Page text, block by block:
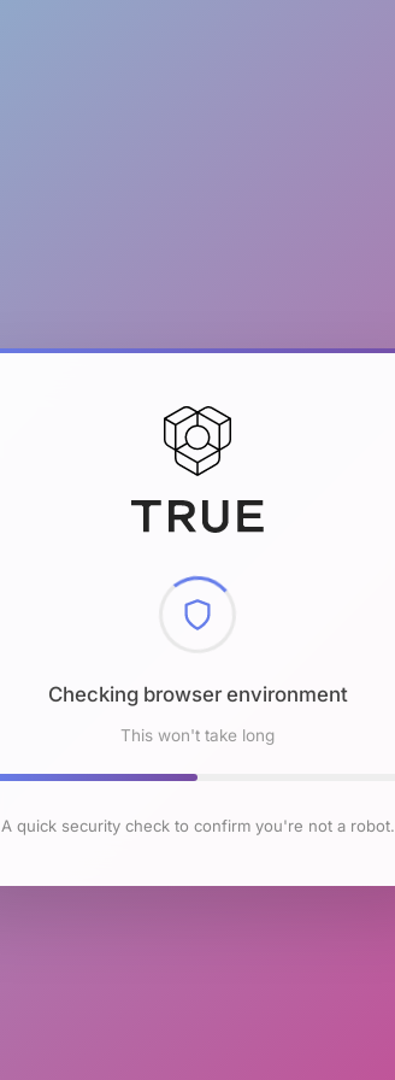
Checking browser environment
This won't take long
A quick security check to confirm you're not a robot.